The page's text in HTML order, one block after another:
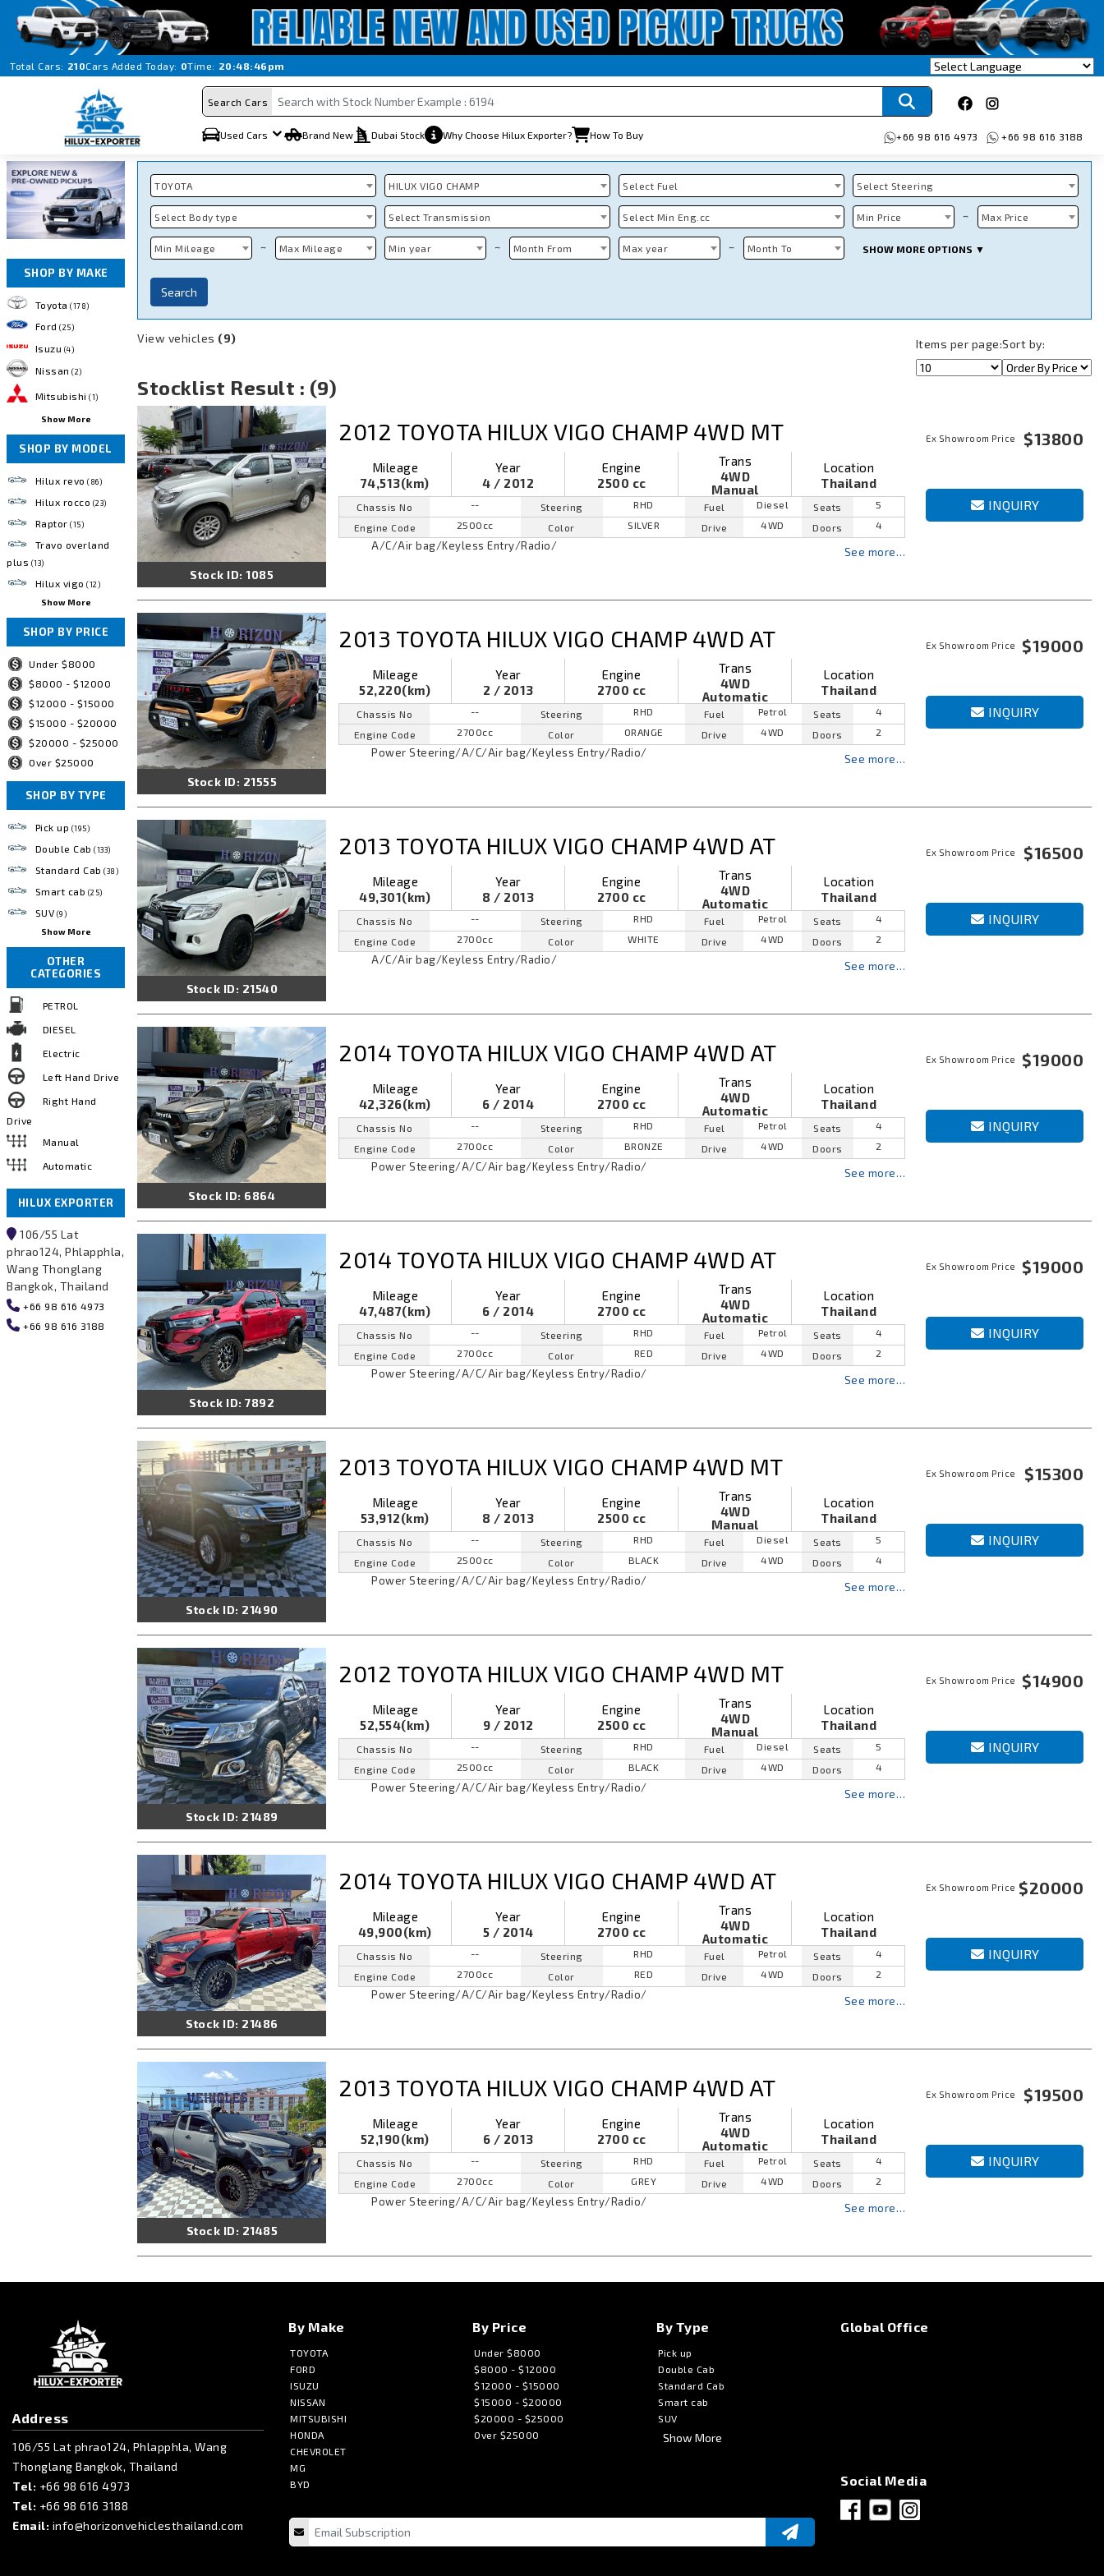
Total Cars: 210Cars Added Today: 0Time: 20:48:46pm
Search Cars
Used Cars Brand New Dubai Stock Why Choose Hilux Exporter? How To Buy +66 98 616 4973 +66 98 616 3188
TOYOTA HILUX VIGO CHAMP Select Fuel Select Steering
Select Body type Select Transmission Select Min Eng.cc Min Price ~ Max Price
Min Mileage ~ Max Mileage Min year ~ Month From Max year ~ Month To SHOW MORE OPTIONS ▼
Search
View vehicles (9) Items per page:Sort by:
Stocklist Result : (9)
Stock ID: 1085
2012 TOYOTA HILUX VIGO CHAMP 4WD MT
Mileage
74,513(km)
Year
4 / 2012
Engine
2500 cc
Trans
4WD
Manual
Location
Thailand
Chassis No
--
Engine Code
2500cc
Steering
RHD
Color
SILVER
Fuel
Diesel
Drive
4WD
Seats
5
Doors
4
A/C/Air bag/Keyless Entry/Radio/ See more…
Ex Showroom Price $13800
INQUIRY
Stock ID: 21555
2013 TOYOTA HILUX VIGO CHAMP 4WD AT
Mileage
52,220(km)
Year
2 / 2013
Engine
2700 cc
Trans
4WD
Automatic
Location
Thailand
Chassis No
--
Engine Code
2700cc
Steering
RHD
Color
ORANGE
Fuel
Petrol
Drive
4WD
Seats
4
Doors
2
Power Steering/A/C/Air bag/Keyless Entry/Radio/ See more…
Ex Showroom Price $19000
INQUIRY
Stock ID: 21540
2013 TOYOTA HILUX VIGO CHAMP 4WD AT
Mileage
49,301(km)
Year
8 / 2013
Engine
2700 cc
Trans
4WD
Automatic
Location
Thailand
Chassis No
--
Engine Code
2700cc
Steering
RHD
Color
WHITE
Fuel
Petrol
Drive
4WD
Seats
4
Doors
2
A/C/Air bag/Keyless Entry/Radio/ See more…
Ex Showroom Price $16500
INQUIRY
Stock ID: 6864
2014 TOYOTA HILUX VIGO CHAMP 4WD AT
Mileage
42,326(km)
Year
6 / 2014
Engine
2700 cc
Trans
4WD
Automatic
Location
Thailand
Chassis No
--
Engine Code
2700cc
Steering
RHD
Color
BRONZE
Fuel
Petrol
Drive
4WD
Seats
4
Doors
2
Power Steering/A/C/Air bag/Keyless Entry/Radio/ See more…
Ex Showroom Price $19000
INQUIRY
Stock ID: 7892
2014 TOYOTA HILUX VIGO CHAMP 4WD AT
Mileage
47,487(km)
Year
6 / 2014
Engine
2700 cc
Trans
4WD
Automatic
Location
Thailand
Chassis No
--
Engine Code
2700cc
Steering
RHD
Color
RED
Fuel
Petrol
Drive
4WD
Seats
4
Doors
2
Power Steering/A/C/Air bag/Keyless Entry/Radio/ See more…
Ex Showroom Price $19000
INQUIRY
Stock ID: 21490
2013 TOYOTA HILUX VIGO CHAMP 4WD MT
Mileage
53,912(km)
Year
8 / 2013
Engine
2500 cc
Trans
4WD
Manual
Location
Thailand
Chassis No
--
Engine Code
2500cc
Steering
RHD
Color
BLACK
Fuel
Diesel
Drive
4WD
Seats
5
Doors
4
Power Steering/A/C/Air bag/Keyless Entry/Radio/ See more…
Ex Showroom Price $15300
INQUIRY
Stock ID: 21489
2012 TOYOTA HILUX VIGO CHAMP 4WD MT
Mileage
52,554(km)
Year
9 / 2012
Engine
2500 cc
Trans
4WD
Manual
Location
Thailand
Chassis No
--
Engine Code
2500cc
Steering
RHD
Color
BLACK
Fuel
Diesel
Drive
4WD
Seats
5
Doors
4
Power Steering/A/C/Air bag/Keyless Entry/Radio/ See more…
Ex Showroom Price $14900
INQUIRY
Stock ID: 21486
2014 TOYOTA HILUX VIGO CHAMP 4WD AT
Mileage
49,900(km)
Year
5 / 2014
Engine
2700 cc
Trans
4WD
Automatic
Location
Thailand
Chassis No
--
Engine Code
2700cc
Steering
RHD
Color
RED
Fuel
Petrol
Drive
4WD
Seats
4
Doors
2
Power Steering/A/C/Air bag/Keyless Entry/Radio/ See more…
Ex Showroom Price $20000
INQUIRY
Stock ID: 21485
2013 TOYOTA HILUX VIGO CHAMP 4WD AT
Mileage
52,190(km)
Year
6 / 2013
Engine
2700 cc
Trans
4WD
Automatic
Location
Thailand
Chassis No
--
Engine Code
2700cc
Steering
RHD
Color
GREY
Fuel
Petrol
Drive
4WD
Seats
4
Doors
2
Power Steering/A/C/Air bag/Keyless Entry/Radio/ See more…
Ex Showroom Price $19500
INQUIRY
SHOP BY MAKE
Toyota (178)
Ford (25)
Isuzu (4)
Nissan (2)
Mitsubishi (1)
Show More
SHOP BY MODEL
Hilux revo (86)
Hilux rocco (23)
Raptor (15)
Travo overland
plus (13)
Hilux vigo (12)
Show More
SHOP BY PRICE
Under $8000
$8000 - $12000
$12000 - $15000
$15000 - $20000
$20000 - $25000
Over $25000
SHOP BY TYPE
Pick up (195)
Double Cab (133)
Standard Cab (38)
Smart cab (25)
SUV (9)
Show More
OTHER
CATEGORIES
PETROL
DIESEL
Electric
Left Hand Drive
Right Hand
Drive
Manual
Automatic
HILUX EXPORTER
106/55 Lat
phrao124, Phlapphla,
Wang Thonglang
Bangkok, Thailand
+66 98 616 4973
+66 98 616 3188
Address
106/55 Lat phrao124, Phlapphla, Wang
Thonglang Bangkok, Thailand
Tel: +66 98 616 4973
Tel: +66 98 616 3188
Email: info@horizonvehiclesthailand.com
By Make
TOYOTA
FORD
ISUZU
NISSAN
MITSUBISHI
HONDA
CHEVROLET
MG
BYD
By Price
Under $8000
$8000 - $12000
$12000 - $15000
$15000 - $20000
$20000 - $25000
Over $25000
By Type
Pick up
Double Cab
Standard Cab
Smart cab
SUV
Show More
Global Office
Social Media